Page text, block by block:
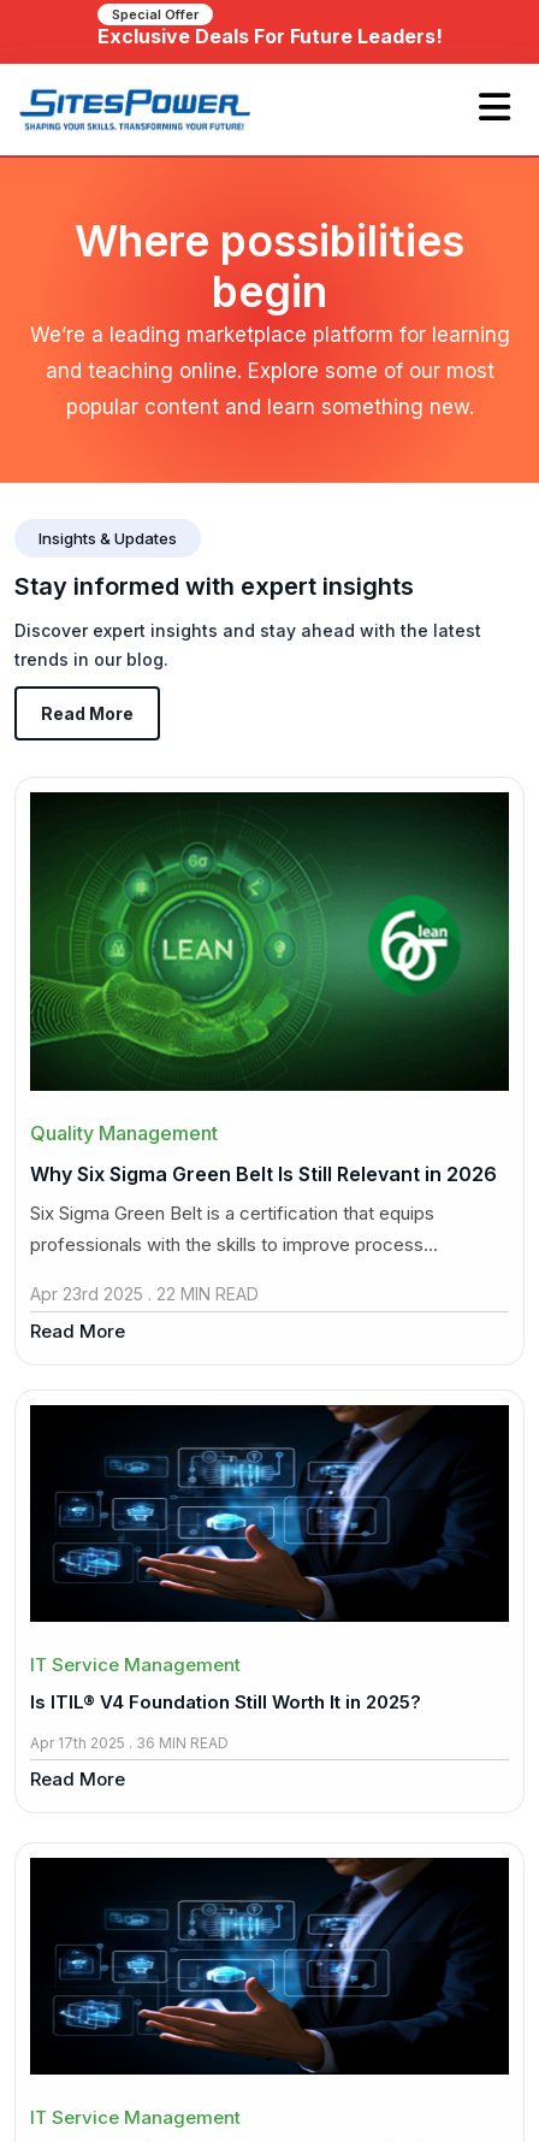
Special Offer
Exclusive Deals For Future Leaders!
Where possibilities
begin
We’re a leading marketplace platform for learning
and teaching online. Explore some of our most
popular content and learn something new.
Insights & Updates
Stay informed with expert insights
Discover expert insights and stay ahead with the latest
trends in our blog.
Read More
Quality Management
Why Six Sigma Green Belt Is Still Relevant in 2026
Six Sigma Green Belt is a certification that equips
professionals with the skills to improve process...
Apr 23rd 2025 . 22 MIN READ
Read More
IT Service Management
Is ITIL® V4 Foundation Still Worth It in 2025?
Apr 17th 2025 . 36 MIN READ
Read More
IT Service Management